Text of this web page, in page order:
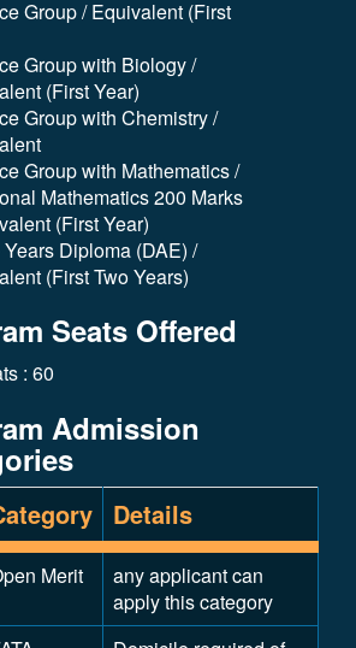
Group / Equivalent (First
Group with Biology /
(First Year)
Group with Chemistry /
Group with Mathematics /
Mathematics 200 Marks
(First Year)
Diploma (DAE) /
(First Two Years)
Seats Offered
: 60
Admission
Details
Merit
any applicant can
apply this category